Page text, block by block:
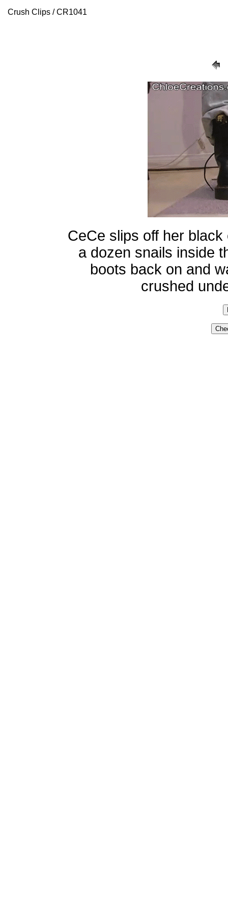
Crush Clips / CR1041
CeCe slips off her
a dozen snails inside
boots back on and
crushed